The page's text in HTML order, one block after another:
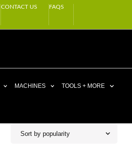
CONTACT US FAQS
MACHINES TOOLS + MORE
Sort by popularity